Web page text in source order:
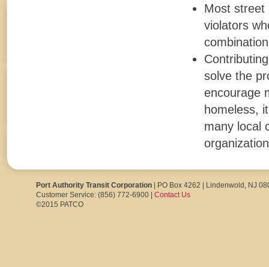
Most street
violators
solve the
encourage
homeless,
many local
Port Authority Transit Corporation | PO Box 4262 | Lindenwold, NJ
Customer Service: (856) 772-6900 | Contact Us
©2015 PATCO